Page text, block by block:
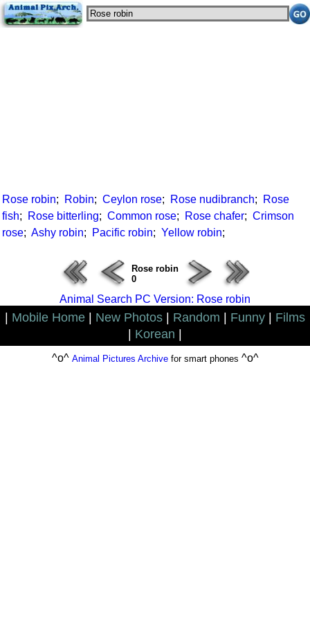
Rose robin; Robin; Ceylon rose; Rose nudibranch;
Rose
fish; Rose bitterling; Common rose; Rose chafer; Crimson
rose; Ashy robin; Pacific robin; Yellow robin;
Rose robin
0
Animal Search PC Version: Rose robin
Mobile Home New Photos Random Funny
Films
Korean
^o^ Animal Pictures Archivefor smart phones ^o^